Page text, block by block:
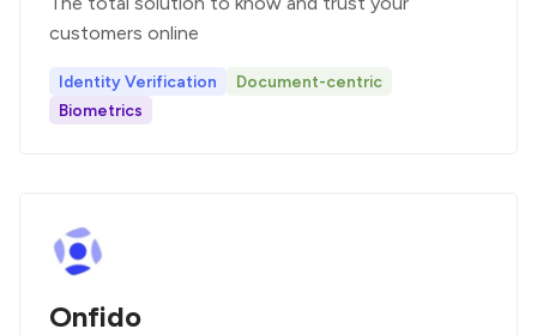
customers online
Identity Verification
Document-centric
Biometrics
Onfido